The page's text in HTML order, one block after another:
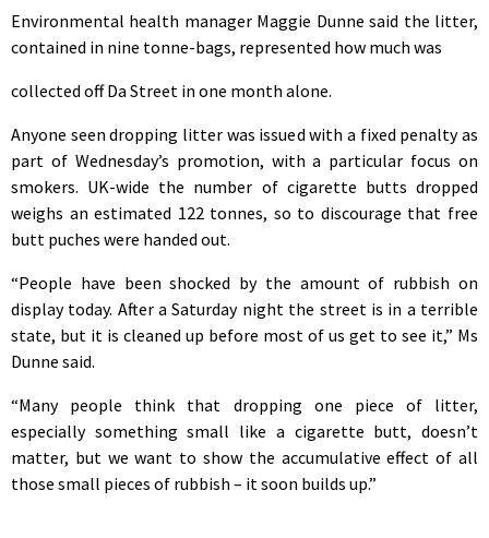
Environmental health manager Maggie Dunne said the litter,
contained in nine tonne-bags, represented how much was
collected off Da Street in one month alone.
Anyone seen dropping litter was issued with a fixed penalty as
part of Wednesday’s promotion, with a particular focus on
smokers. UK-wide the number of cigarette butts dropped
weighs an estimated 122 tonnes, so to discourage that free
butt puches were handed out.
“People have been shocked by the amount of rubbish on
display today. After a Saturday night the street is in a terrible
state, but it is cleaned up before most of us get to see it,” Ms
Dunne said.
“Many people think that dropping one piece of litter,
especially something small like a cigarette butt, doesn’t
matter, but we want to show the accumulative effect of all
those small pieces of rubbish – it soon builds up.”